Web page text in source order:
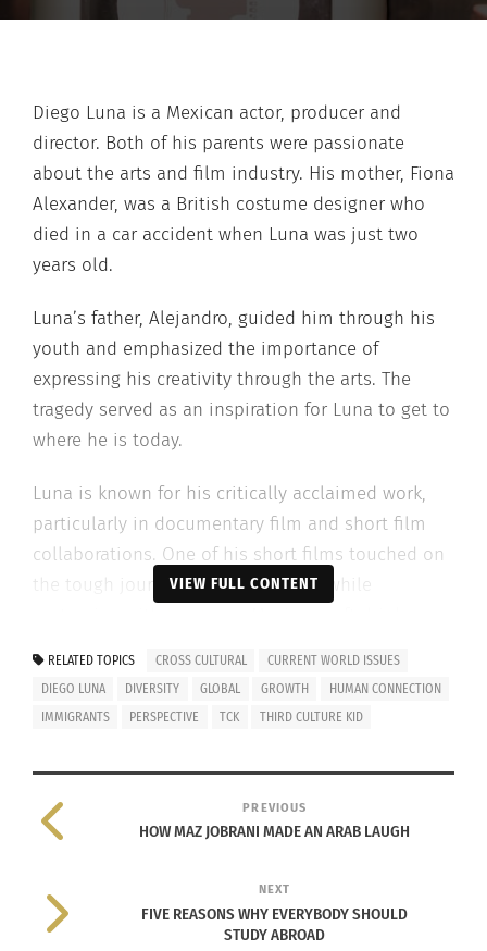
Diego Luna is a Mexican actor, producer and
director. Both of his parents were passionate
about the arts and film industry. His mother, Fiona
Alexander, was a British costume designer who
died in a car accident when Luna was just two
years old.
Luna’s father, Alejandro, guided him through his
youth and emphasized the importance of
expressing his creativity through the arts. The
tragedy served as an inspiration for Luna to get to
where he is today.
Luna is known for his critically acclaimed work,
particularly in documentary film and short film
collaborations. One of his short films touched on
the tough journey immigrants face while
distributes.
VIEW FULL CONTENT
RELATED TOPICS CROSS CULTURAL
CURRENT WORLD ISSUES
DIEGO LUNA
DIVERSITY GLOBAL GROWTH
HUMAN CONNECTION
IMMIGRANTS
PERSPECTIVE TCK THIRD CULTURE KID
PREVIOUS
HOW MAZ JOBRANI MADE AN ARAB LAUGH
NEXT
FIVE REASONS WHY EVERYBODY SHOULD
STUDY ABROAD